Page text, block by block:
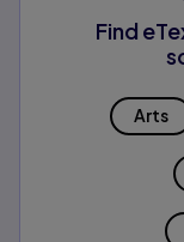
Find
Arts